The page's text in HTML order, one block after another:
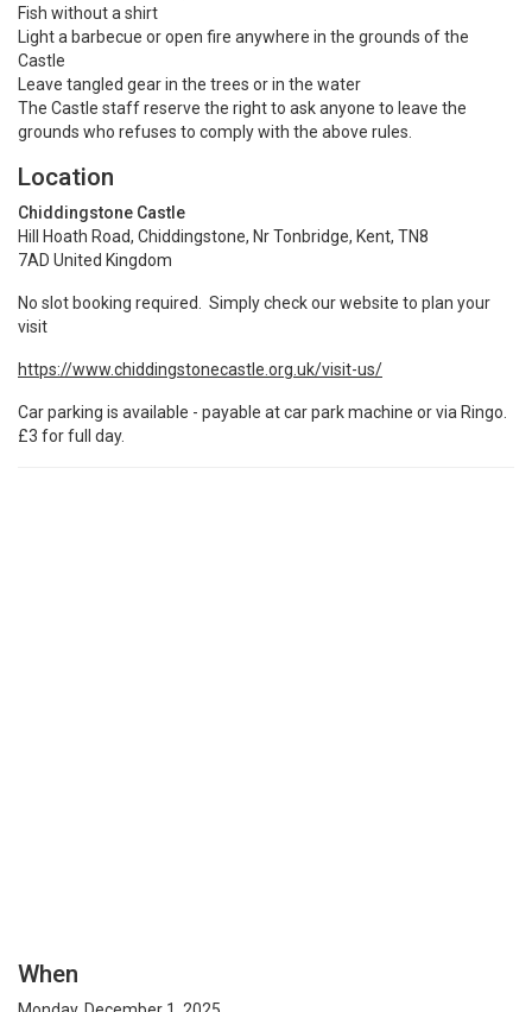
Fish without a shirt
Light a barbecue or open fire anywhere in the grounds of the
Castle
Leave tangled gear in the trees or in the water
The Castle staff reserve the right to ask anyone to leave the
grounds who refuses to comply with the above rules.
Location
Chiddingstone Castle
Hill Hoath Road, Chiddingstone, Nr Tonbridge, Kent, TN8
7AD United Kingdom
No slot booking required. Simply check our website to plan your
visit
https://www.chiddingstonecastle.org.uk/visit-us/
Car parking is available - payable at car park machine or via Ringo.
£3 for full day.
When